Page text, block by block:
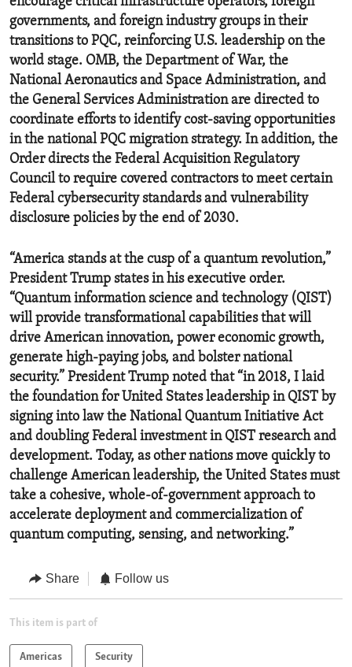
governments, and foreign industry groups in their
transitions to PQC, reinforcing U.S. leadership on the
world stage. OMB, the Department of War, the
National Aeronautics and Space Administration, and
the General Services Administration are directed to
coordinate efforts to identify cost-saving opportunities
in the national PQC migration strategy. In addition, the
Order directs the Federal Acquisition Regulatory
Council to require covered contractors to meet certain
Federal cybersecurity standards and vulnerability
disclosure policies by the end of 2030.
“America stands at the cusp of a quantum revolution,”
President Trump states in his executive order.
“Quantum information science and technology (QIST)
will provide transformational capabilities that will
drive American innovation, power economic growth,
generate high-paying jobs, and bolster national
security.” President Trump noted that “in 2018, I laid
the foundation for United States leadership in QIST by
signing into law the National Quantum Initiative Act
and doubling Federal investment in QIST research and
development. Today, as other nations move quickly to
challenge American leadership, the United States must
take a cohesive, whole-of-government approach to
accelerate deployment and commercialization of
quantum computing, sensing, and networking.”
Share Follow us
This item is part of
Americas Security